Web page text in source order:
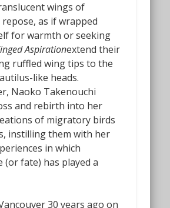
wings of
as if wrapped
for warmth or seeking
Aspirationextend their
ruffled wing tips to the
like heads.
Naoko Takenouchi
and rebirth into her
of migratory birds
instilling them with her
in which
(or fate) has played a
30 years ago on